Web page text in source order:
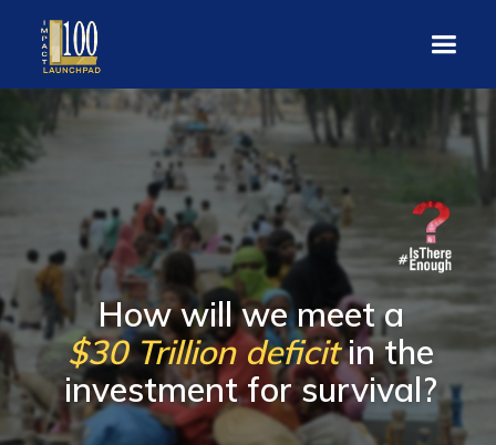
How will we meet a
$30 Trillion deficitin the
investment for survival?